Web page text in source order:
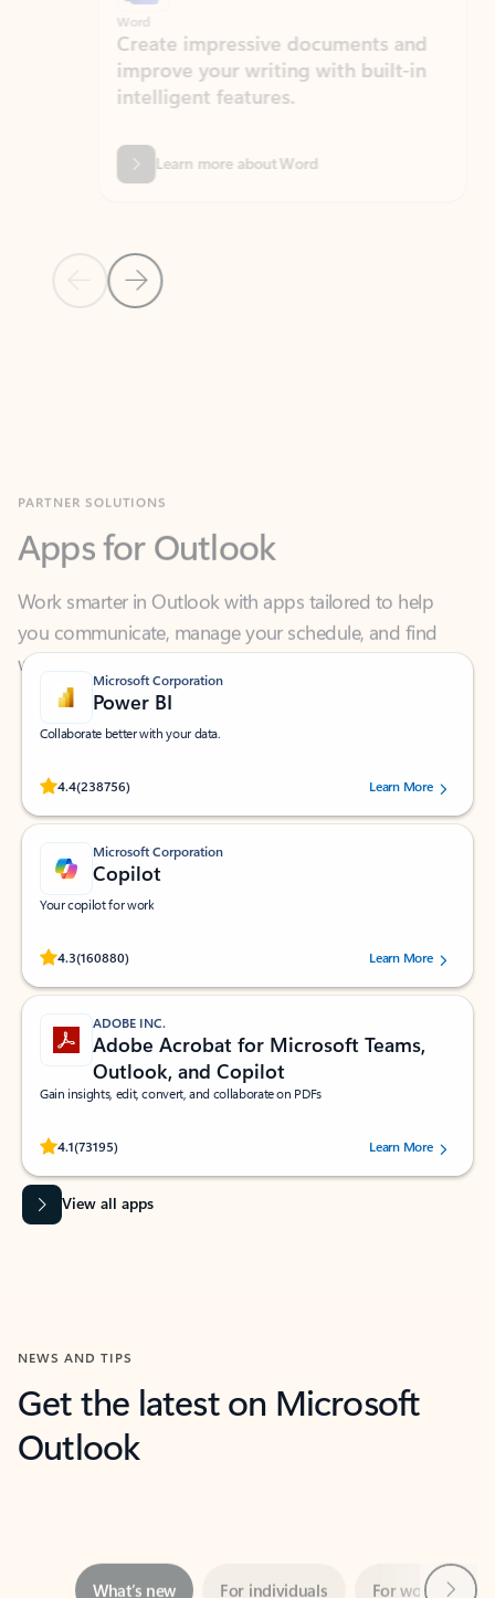
Previous Slide
Next Slide
Create impressive documents and
improve your writing with built-in
intelligent features.
Learn more about Word
Work smarter in Outlook with apps tailored to help
you communicate, manage your schedule, and find
what you need—simply and fast.
Microsoft Corporation
Power BI
Collaborate better with your data.
4.4(238756)
Rated (#=ratingAverage#) stars out of 5 stars, by 238756 users.
Learn More
Microsoft Corporation
Copilot
Your copilot for work
4.3(160880)
Rated (#=ratingAverage#) stars out of 5 stars, by 160880 users.Learn More
ADOBE INC.
Adobe Acrobat for Microsoft Teams,
Outlook, and Copilot
Gain insights, edit, convert, and collaborate on PDFs
4.1(73195)
Rated (#=ratingAverage#) stars out of 5 stars, by 73195 users.Learn More
View all apps
NEWS AND TIPS
Get the latest on Microsoft
Outlook